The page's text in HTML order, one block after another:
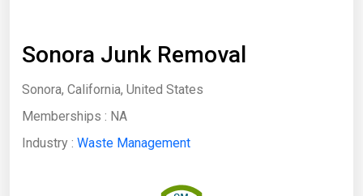
Sonora Junk Removal
Sonora, California, United States
Memberships : NA
Industry : Waste Management